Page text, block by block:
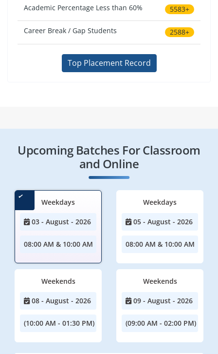
Academic Percentage Less than 60% 5583+
Career Break / Gap Students 2588+
Top Placement Record
Upcoming Batches For Classroom
and Online
Weekdays
03 - August - 2026
08:00 AM & 10:00 AM
Weekdays
05 - August - 2026
08:00 AM & 10:00 AM
Weekends
08 - August - 2026
(10:00 AM - 01:30 PM)
Weekends
09 - August - 2026
(09:00 AM - 02:00 PM)